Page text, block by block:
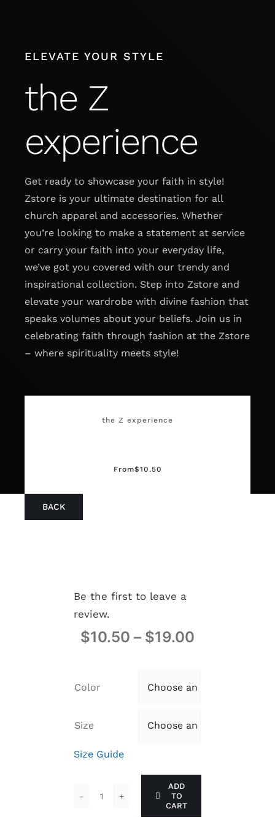
ELEVATE YOUR STYLE
the Z
experience
Get ready to showcase your faith in style!
Zstore is your ultimate destination for all
church apparel and accessories. Whether
you’re looking to make a statement at service
or carry your faith into your everyday life,
we’ve got you covered with our trendy and
inspirational collection. Step into Zstore and
elevate your wardrobe with divine fashion that
speaks volumes about your beliefs. Join us in
celebrating faith through fashion at the Zstore
– where spirituality meets style!
the Z experience
From$10.50
BACK
Be the first to leave a
review.
$10.50 – $19.00
Color 
Size 
Size Guide
ADD
TO
CART